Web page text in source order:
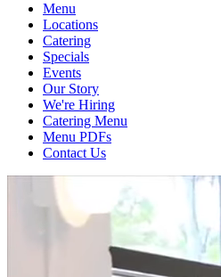
Menu
Locations
Catering
Specials
Events
Our Story
We're Hiring
Catering Menu
Menu PDFs
Contact Us